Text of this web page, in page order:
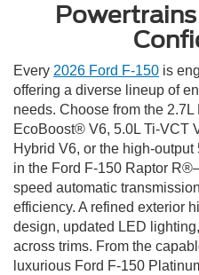
Every 2026 Ford F-150 is
offering a diverse lineup of
needs. Choose from the
EcoBoost® V6, 5.0L Ti-VCT
Hybrid V6, or the high-
in the Ford F-150 Raptor
speed automatic
efficiency. A refined exterior
design, updated LED
across trims. From the
luxurious Ford F-150